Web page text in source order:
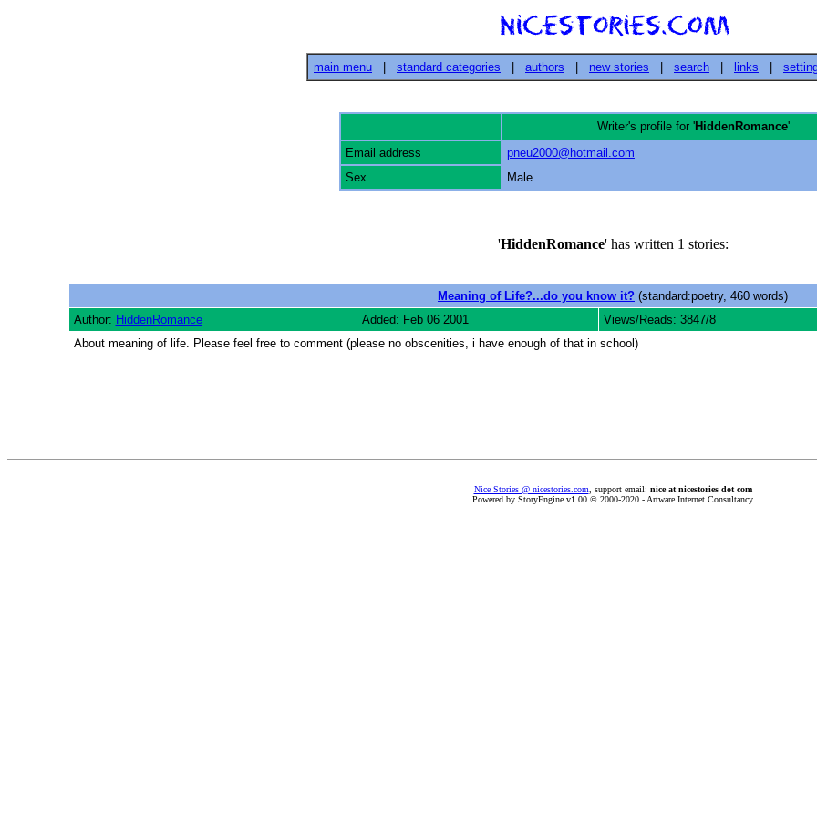
main menu standard categories authors new stories search links
Writer's profile for 'HiddenRomance'
Email address
pneu2000@hotmail.com
Sex
Male
'HiddenRomance' has written 1 stories:
Meaning of Life?...do you know it? (standard:poetry, 460 words)
Author: HiddenRomance Added: Feb 06 2001 Views/Reads: 3847/8
About meaning of life. Please feel free to comment (please no obscenities, i have enough of that in school)
Nice Stories @ nicestories.com , support email: nice at nicestories dot com
Powered by StoryEngine v1.00 © 2000-2020 - Artware Internet Consultancy